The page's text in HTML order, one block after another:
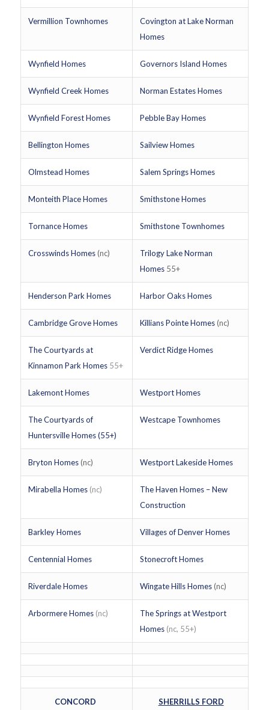
Vermillion Townhomes
Covington at Lake Norman
Homes
Wynfield Homes Governors Island Homes
Wynfield Creek Homes Norman Estates Homes
Wynfield Forest Homes Pebble Bay Homes
Bellington Homes Sailview Homes
Olmstead Homes Salem Springs Homes
Monteith Place Homes Smithstone Homes
Tornance Homes Smithstone Townhomes
Crosswinds Homes(nc)
Trilogy Lake Norman
Homes55+
Henderson Park Homes Harbor Oaks Homes
Cambridge Grove Homes Killians Pointe Homes(nc)
The Courtyards at
Kinnamon Park Homes55+
Verdict Ridge Homes
Lakemont Homes Westport Homes
The Courtyards of
Huntersville Homes (55+)
Westcape Townhomes
Bryton Homes(nc) Westport Lakeside Homes
Mirabella Homes(nc)
The Haven Homes – New
Construction
Barkley Homes Villages of Denver Homes
Centennial Homes Stonecroft Homes
Riverdale Homes Wingate Hills Homes(nc)
Arbormere Homes(nc)
The Springs at Westport
Homes(nc, 55+)
CONCORD SHERRILLS FORD